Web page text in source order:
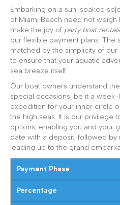
Embarking on a sun-soaked
of Miami Beach need not weigh
make the joy of party boat
our flexible payment plans. The
matched by the simplicity of
to ensure that your aquatic
sea breeze itself.
Our boat owners understand
special occasions, be it a
expedition for your inner circle
the high seas. It is our privilege
options, enabling you and your
date with a deposit, followed
leading up to the grand
Payment Phase
Percentage